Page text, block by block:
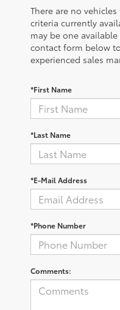
There are no
criteria currently
may be one
contact form below
experienced sales
*First Name
*Last Name
*E-Mail Address
*Phone Number
Comments: